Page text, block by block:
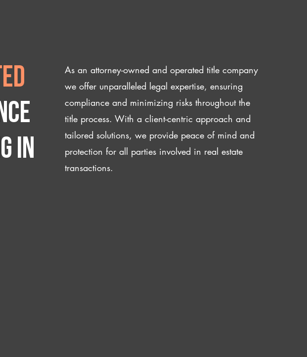
IN
As an attorney-owned and operated title company
we offer unparalleled legal expertise, ensuring
compliance and minimizing risks throughout the
title process. With a client-centric approach and
tailored solutions, we provide peace of mind and
protection for all parties involved in real estate
transactions.